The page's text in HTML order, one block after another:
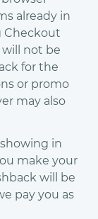
already in
Checkout
will not be
for the
or promo
may also
in
make your
will be
pay you as